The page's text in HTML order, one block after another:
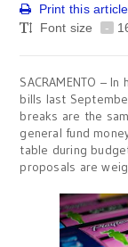
Print this article
Font size
-
SACRAMENTO –
bills last
breaks are the
general fund
table during
proposals are